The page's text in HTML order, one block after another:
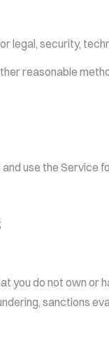
legal, security,
reasonable
use the Service
you do not own or
sanctions